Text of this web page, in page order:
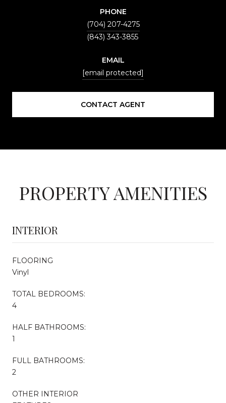
PHONE
(704) 207-4275
EMAIL
[email protected]
CONTACT AGENT
PROPERTY AMENITIES
INTERIOR
FLOORING
Vinyl
TOTAL BEDROOMS:
4
HALF BATHROOMS:
1
FULL BATHROOMS:
2
OTHER INTERIOR